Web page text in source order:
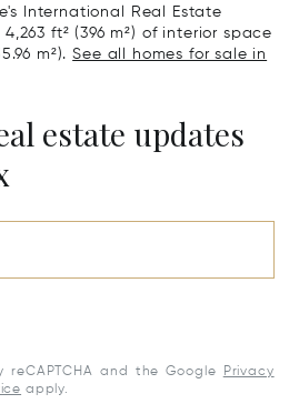
International Real Estate
ft² (396 m²) of interior space
m²).See all homes for sale in
estate updates
reCAPTCHA and the Google
Privacy
apply.